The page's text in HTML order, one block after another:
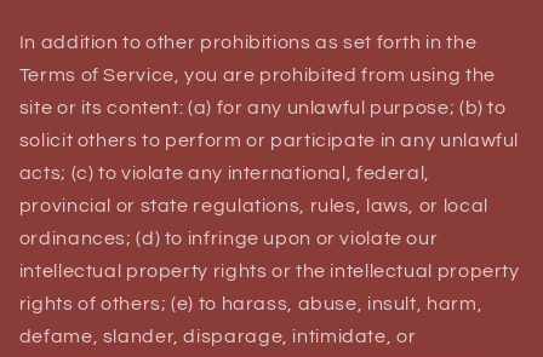
In addition to other prohibitions as set forth in the
Terms of Service, you are prohibited from using the
site or its content: (a) for any unlawful purpose; (b) to
solicit others to perform or participate in any unlawful
acts; (c) to violate any international, federal,
provincial or state regulations, rules, laws, or local
ordinances; (d) to infringe upon or violate our
intellectual property rights or the intellectual property
rights of others; (e) to harass, abuse, insult, harm,
defame, slander, disparage, intimidate, or